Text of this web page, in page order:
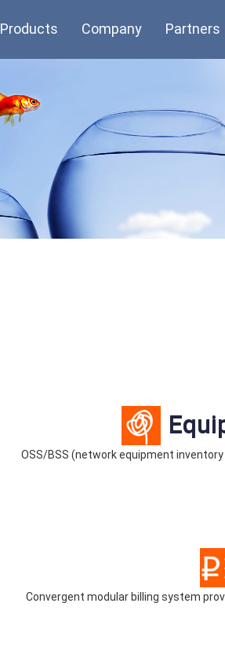
Products Company Partners
OSS/BSS (network equipment
Convergent modular billing system